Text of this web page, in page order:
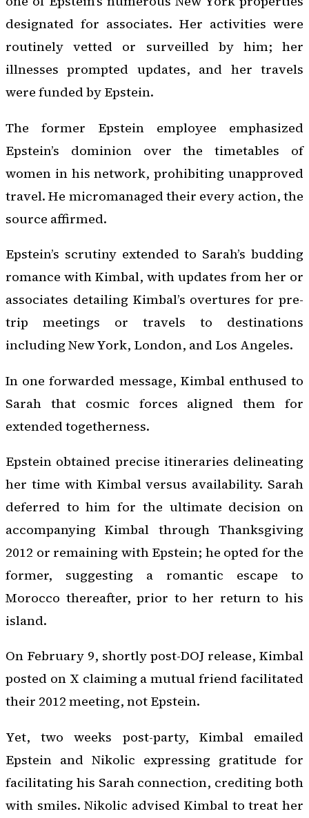
designated for associates. Her activities were
routinely vetted or surveilled by him; her
illnesses prompted updates, and her travels
were funded by Epstein.
The former Epstein employee emphasized
Epstein’s dominion over the timetables of
women in his network, prohibiting unapproved
travel. He micromanaged their every action, the
source affirmed.
Epstein’s scrutiny extended to Sarah’s budding
romance with Kimbal, with updates from her or
associates detailing Kimbal’s overtures for pre-
trip meetings or travels to destinations
including New York, London, and Los Angeles.
In one forwarded message, Kimbal enthused to
Sarah that cosmic forces aligned them for
extended togetherness.
Epstein obtained precise itineraries delineating
her time with Kimbal versus availability. Sarah
deferred to him for the ultimate decision on
accompanying Kimbal through Thanksgiving
2012 or remaining with Epstein; he opted for the
former, suggesting a romantic escape to
Morocco thereafter, prior to her return to his
island.
On February 9, shortly post-DOJ release, Kimbal
posted on X claiming a mutual friend facilitated
their 2012 meeting, not Epstein.
Yet, two weeks post-party, Kimbal emailed
Epstein and Nikolic expressing gratitude for
facilitating his Sarah connection, crediting both
with smiles. Nikolic advised Kimbal to treat her